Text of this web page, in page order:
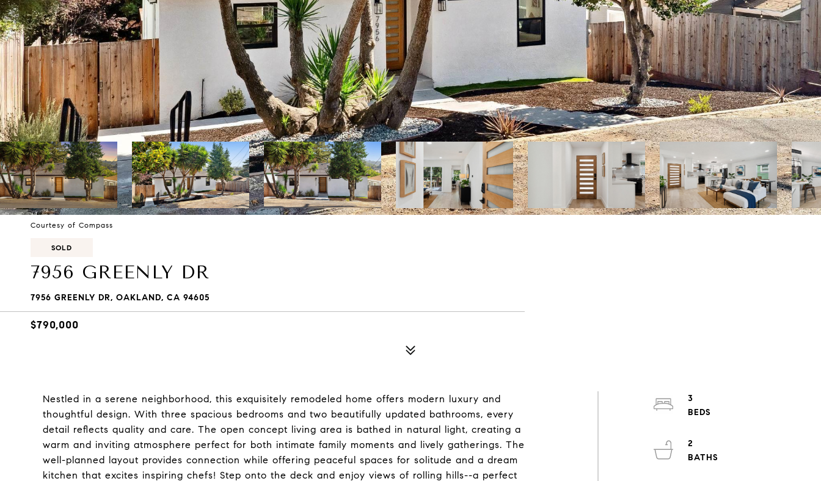
Courtesy of Compass
SOLD
7956 GREENLY DR
7956 GREENLY DR, OAKLAND, CA 94605
$790,000
Nestled in a serene neighborhood, this exquisitely remodeled home offers modern luxury and
thoughtful design. With three spacious bedrooms and two beautifully updated bathrooms, every
detail reflects quality and care. The open concept living area is bathed in natural light, creating a
warm and inviting atmosphere perfect for both intimate family moments and lively gatherings. The
well-planned layout provides connection while offering peaceful spaces for solitude and a dream
kitchen that excites inspiring chefs! Step onto the deck and enjoy views of rolling hills--a perfect
3
2